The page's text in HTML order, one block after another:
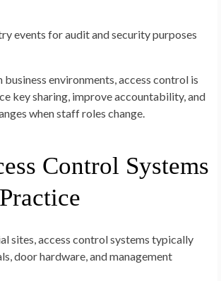
events for audit and security purposes
environments, access control is
key sharing, improve accountability, and
when staff roles change.
Control Systems
sites, access control systems typically
door hardware, and management